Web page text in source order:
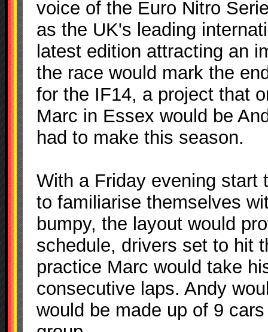
voice of the Euro Nitro
as the UK's leading
latest edition attracting an
the race would mark the
for the IF14, a project that
Marc in Essex would be
had to make this season.
With a Friday evening start
to familiarise themselves
bumpy, the layout would
schedule, drivers set to hit
practice Marc would take
consecutive laps. Andy
would be made up of 9